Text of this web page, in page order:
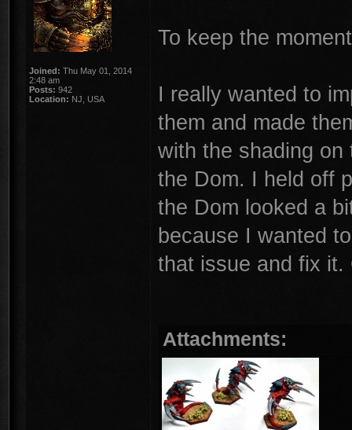
Joined: Thu May 01, 2014
2:48 am
Posts: 942
Location: NJ, USA
To keep the
I really wanted to
them and made
with the shading
the Dom. I held off
the Dom looked a
because I wanted
that issue and fix it.
Attachments: